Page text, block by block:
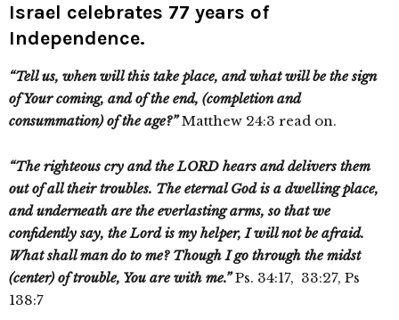
Israel celebrates 77 years of
Independence.
“Tell us, when will this take place, and what will be the sign
of Your coming, and of the end, (completion and
consummation) of the age?”Matthew 24:3 read on.
“The righteous cry and the LORD hears and delivers them
out of all their troubles. The eternal God is a dwelling place,
and underneath are the everlasting arms, so that we
confidently say, the Lord is my helper, I will not be afraid.
What shall man do to me? Though I go through the midst
(center) of trouble, You are with me.”Ps. 34:17, 33:27, Ps
138:7